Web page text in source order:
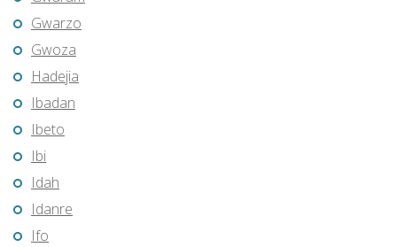
Gwarzo
Gwoza
Hadejia
Ibadan
Ibeto
Ibi
Idah
Idanre
Ifo